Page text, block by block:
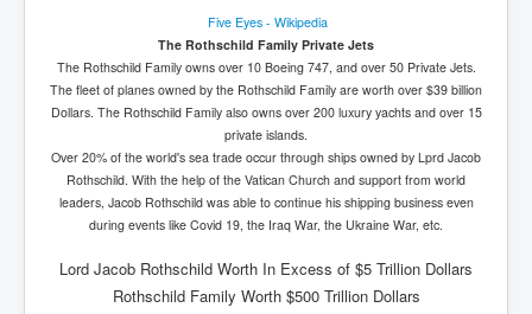
Five Eyes - Wikipedia
The Rothschild Family Private Jets
The Rothschild Family owns over 10 Boeing 747, and over 50 Private Jets.
The fleet of planes owned by the Rothschild Family are worth over $39 billion
Dollars. The Rothschild Family also owns over 200 luxury yachts and over 15
private islands.
Over 20% of the world's sea trade occur through ships owned by Lprd Jacob
Rothschild. With the help of the Vatican Church and support from world
leaders, Jacob Rothschild was able to continue his shipping business even
during events like Covid 19, the Iraq War, the Ukraine War, etc.
Lord Jacob Rothschild Worth In Excess of $5 Trillion Dollars
Rothschild Family Worth $500 Trillion Dollars